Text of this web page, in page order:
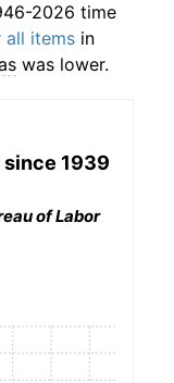
2026 time
all items in
was lower.
since 1939
of Labor